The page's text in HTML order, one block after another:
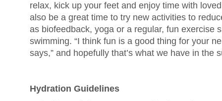
relax, kick up your feet and enjoy time with
also be a great time to try new activities to
as biofeedback, yoga or a regular, fun exercise
swimming. “I think fun is a good thing for your
says,” and hopefully that’s what we have in the
Hydration Guidelines